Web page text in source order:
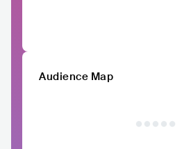
Audience Map